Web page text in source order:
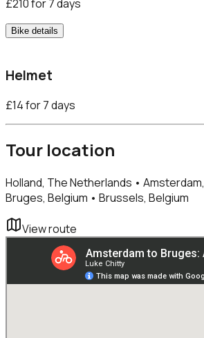
£210 for 7 days
Bike details
Helmet
£14 for 7 days
Tour location
Holland, The Netherlands •
Bruges, Belgium • Brussels, Belgium
View route